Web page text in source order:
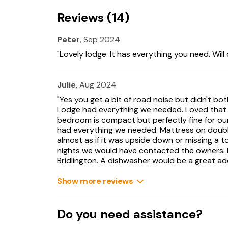
Off-road parking for 2 cars.
Rear patio with furniture.
Sorry, no smoking.
Shop 1.1 miles, pub 2.6 miles, beach 1 mile.
Note: there is a Golf Passport available to
4 rounds for £84 or 5 rounds for £100-
Flamborough, Filey, Hornsea and
Please note that the property heating is
comfort and we would respectufully ask that
over 21 degrees to please contact the
Reviews (14)
Peter, Sep 2024
"Lovely lodge. It has everything you need.
Julie, Aug 2024
"Yes you get a bit of road noise but didn't
Lodge had everything we needed. Loved
bedroom is compact but perfectly fine for
had everything we needed. Mattress on
almost as if it was upside down or missing a
nights we would have contacted the
Bridlington. A dishwasher would be a great
Show more reviews
Do you need assistance?